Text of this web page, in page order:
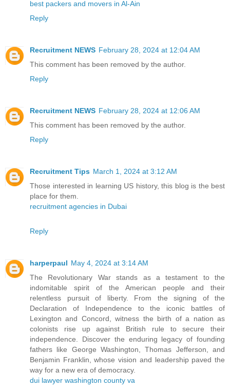
best packers and movers in Al-Ain
Reply
Recruitment NEWS February 28, 2024 at 12:04 AM
This comment has been removed by the author.
Reply
Recruitment NEWS February 28, 2024 at 12:06 AM
This comment has been removed by the author.
Reply
Recruitment Tips March 1, 2024 at 3:12 AM
Those interested in learning US history, this blog is the best
place for them.
recruitment agencies in Dubai
Reply
harperpaul May 4, 2024 at 3:14 AM
The Revolutionary War stands as a testament to the
indomitable spirit of the American people and their
relentless pursuit of liberty. From the signing of the
Declaration of Independence to the iconic battles of
Lexington and Concord, witness the birth of a nation as
colonists rise up against British rule to secure their
independence. Discover the enduring legacy of founding
fathers like George Washington, Thomas Jefferson, and
Benjamin Franklin, whose vision and leadership paved the
way for a new era of democracy.
dui lawyer washington county va